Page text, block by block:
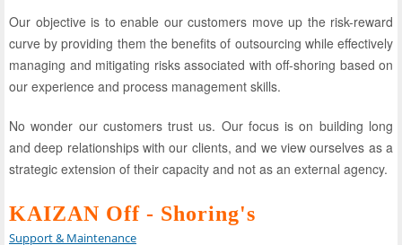
Our objective is to enable our customers move up the risk-reward
curve by providing them the benefits of outsourcing while effectively
managing and mitigating risks associated with off-shoring based on
our experience and process management skills.
No wonder our customers trust us. Our focus is on building long
and deep relationships with our clients, and we view ourselves as a
strategic extension of their capacity and not as an external agency.
KAIZAN Off - Shoring's
Support & Maintenance